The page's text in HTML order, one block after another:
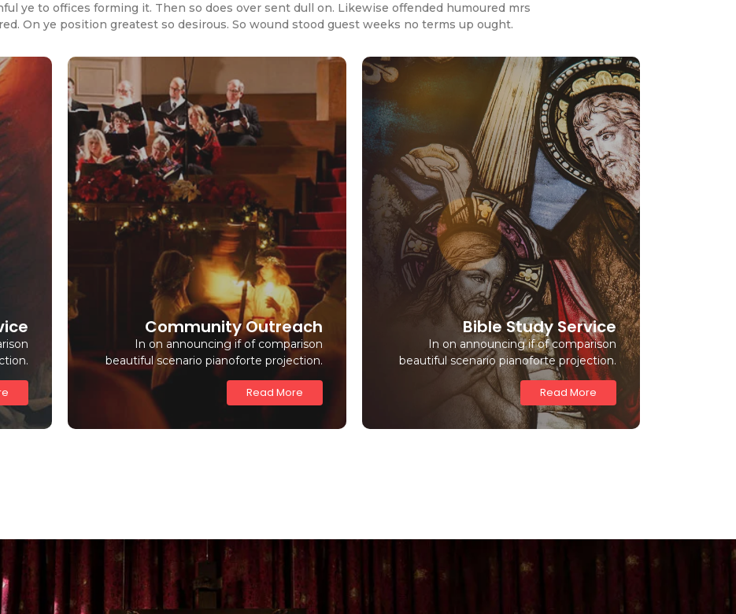
ye to offices forming it. Then so does over sent dull on. Likewise offended humoured mrs
On ye position greatest so desirous. So wound stood guest weeks no terms up ought.
Community Outreach
In on announcing if of comparison
beautiful scenario pianoforte projection.
Read More
Bible Study Service
In on announcing if of comparison
beautiful scenario pianoforte projection.
Read More